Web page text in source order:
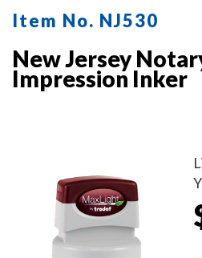
Item No. NJ530
New Jersey
Impression Inker